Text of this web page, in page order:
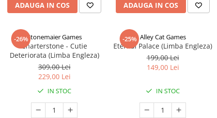
ADAUGA IN COS ADAUGA IN COS
-26%Stonemaier Games
Charterstone - Cutie
Deteriorata (Limba Engleza)
309,00 Lei
229,00 Lei
IN STOC
-25% Alley Cat Games
Eternal Palace (Limba Engleza)
199,00 Lei
149,00 Lei
IN STOC